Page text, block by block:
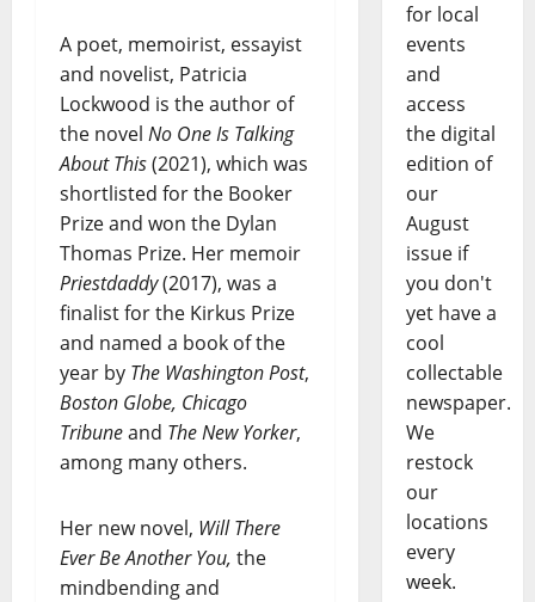
A poet, memoirist, essayist
and novelist, Patricia
Lockwood is the author of
the novel No One Is Talking
About This(2021), which was
shortlisted for the Booker
Prize and won the Dylan
Thomas Prize. Her memoir
Priestdaddy(2017), was a
finalist for the Kirkus Prize
and named a book of the
year by The Washington Post,
Boston Globe, Chicago
Tribuneand The New Yorker,
among many others.
Her new novel, Will There
Ever Be Another You, the
mindbending and
for local
events
and
access
the digital
edition of
our
August
issue if
you don't
yet have a
cool
collectable
newspaper.
We
restock
our
locations
every
week.